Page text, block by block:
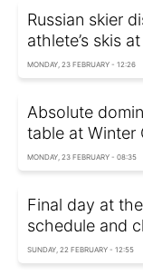
Russian skier
athlete’s skis
MONDAY, 23 FEBRUARY - 12:26
Absolute
table at Winter
MONDAY, 23 FEBRUARY - 08:35
Final day at
schedule and
SUNDAY, 22 FEBRUARY - 12:55